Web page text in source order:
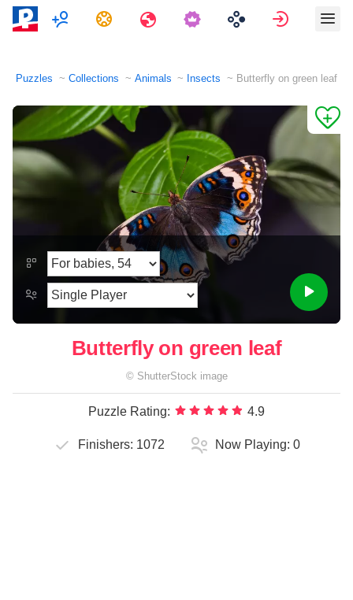
MultiplayerTasks Travels Sign in
Puzzles Collections Animals Insects Butterfly on green leaf
Butterfly on green leaf
© ShutterStock image
Puzzle Rating: 4.9
Finishers: 1072 Now Playing: 0